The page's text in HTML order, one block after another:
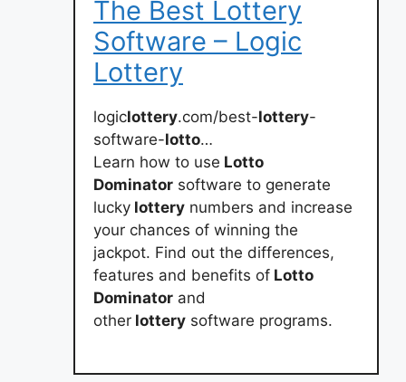
The Best Lottery
Software – Logic
Lottery
logiclottery.com/best-lottery-
software-lotto…
Learn how to use Lotto
Dominator software to generate
lucky lottery numbers and increase
your chances of winning the
jackpot. Find out the differences,
features and benefits of Lotto
Dominator and
other lottery software programs.